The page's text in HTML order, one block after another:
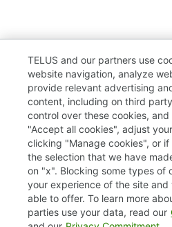
Privacy /
TELUS and our partners use
website navigation, analyze
provide relevant advertising
content, including on third
control over these cookies,
"Accept all cookies", adjust
clicking "Manage cookies", or
the selection that we have
on "x". Blocking some types of
your experience of the site and
able to offer. To learn more
parties use your data, read our